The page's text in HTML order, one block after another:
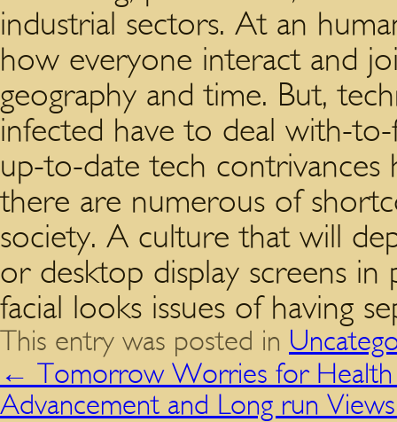
industrial sectors. At an
how everyone interact and
geography and time. But,
infected have to deal with-
up-to-date tech contrivances
there are numerous of
society. A culture that will
or desktop display screens
facial looks issues of having
This entry was posted in
← Tomorrow Worries for Health
Advancement and Long run